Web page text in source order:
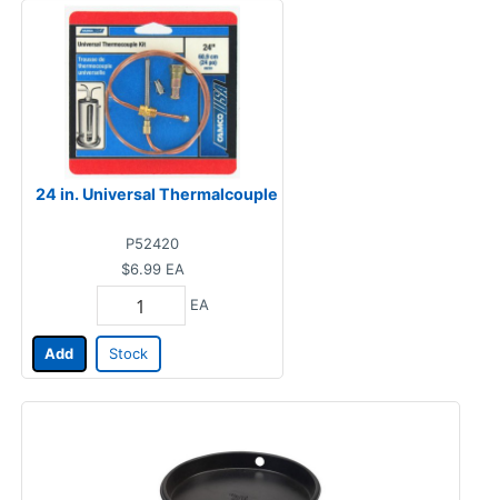
24 in. Universal Thermalcouple
P52420
$6.99 EA
EA
Add Stock